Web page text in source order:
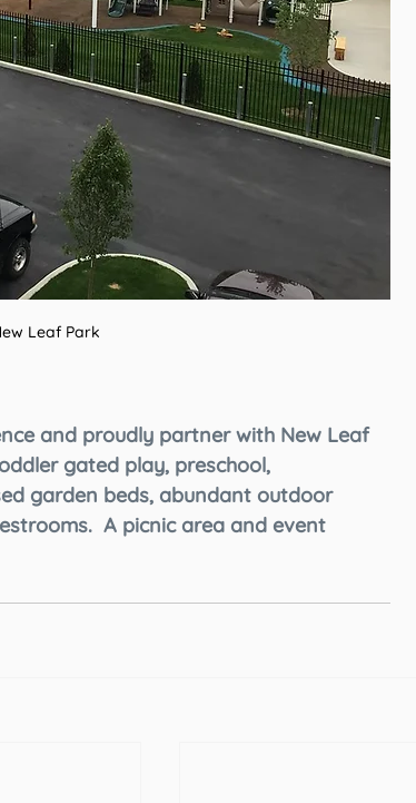
Leaf Park
and proudly partner with New Leaf
gated play, preschool,
garden beds, abundant outdoor
A picnic area and event